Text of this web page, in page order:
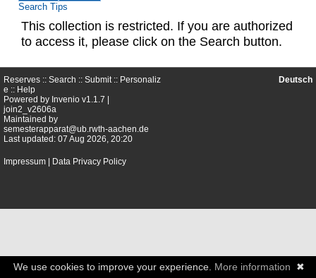
Search Tips
This collection is restricted. If you are authorized
to access it, please click on the Search button.
Reserves :: Search :: Submit:: Personaliz
e :: Help
Powered by Invenio v1.1.7 |
join2_v2606a
Maintained by
semesterapparat@ub.rwth-aachen.de
Last updated: 07 Aug 2026, 20:20
Impressum Data Privacy Policy
Deutsch
✖
We use cookies to improve your experience. More information